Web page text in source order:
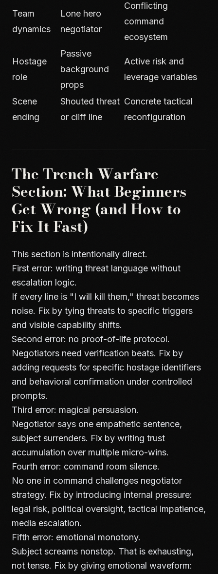
Team
dynamics
Lone hero
negotiator
Conflicting
command
ecosystem
Hostage
role
Passive
background
props
Active risk and
leverage variables
Scene
ending
Shouted threat
or cliff line
Concrete tactical
reconfiguration
The Trench Warfare
Section: What Beginners
Get Wrong (and How to
Fix It Fast)
This section is intentionally direct.
First error: writing threat language without
escalation logic.
If every line is "I will kill them," threat becomes
noise. Fix by tying threats to specific triggers
and visible capability shifts.
Second error: no proof-of-life protocol.
Negotiators need verification beats. Fix by
adding requests for specific hostage identifiers
and behavioral confirmation under controlled
prompts.
Third error: magical persuasion.
Negotiator says one empathetic sentence,
subject surrenders. Fix by writing trust
accumulation over multiple micro-wins.
Fourth error: command room silence.
No one in command challenges negotiator
strategy. Fix by introducing internal pressure:
legal risk, political oversight, tactical impatience,
media escalation.
Fifth error: emotional monotony.
Subject screams nonstop. That is exhausting,
not tense. Fix by giving emotional waveform: